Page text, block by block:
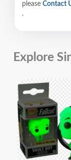
please Contact
.
Explore